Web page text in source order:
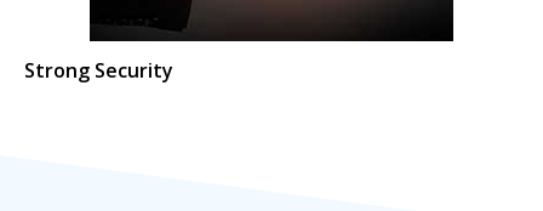
Strong Security